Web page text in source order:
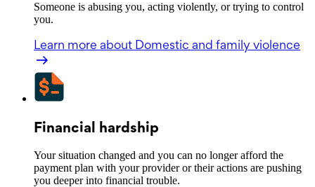
Someone is abusing you, acting violently, or trying to control
you.
Learn more about Domestic and family violence
Financial hardship
Your situation changed and you can no longer afford the
payment plan with your provider or their actions are pushing
you deeper into financial trouble.